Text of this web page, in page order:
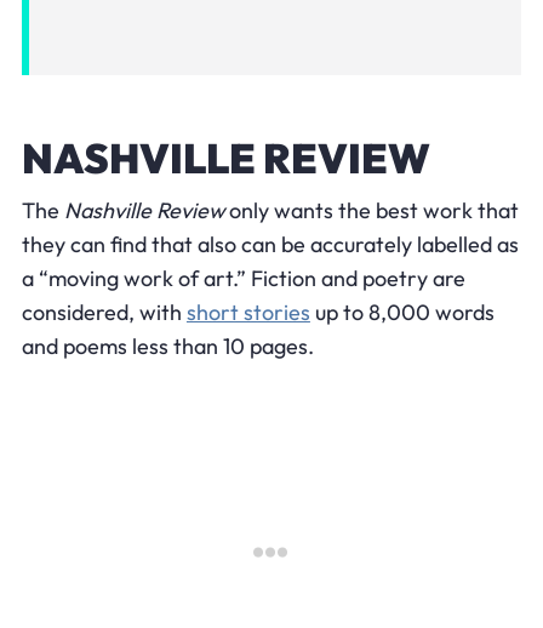
NASHVILLE REVIEW
The Nashville Reviewonly wants the best work that
they can find that also can be accurately labelled as
a “moving work of art.” Fiction and poetry are
considered, with short stories up to 8,000 words
and poems less than 10 pages.